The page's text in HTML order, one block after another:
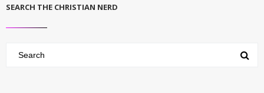
SEARCH THE CHRISTIAN NERD